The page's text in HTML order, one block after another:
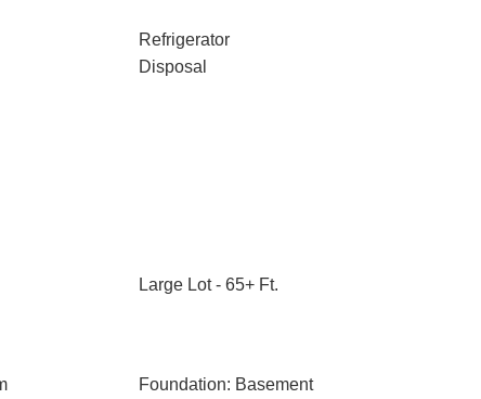
Refrigerator
Disposal
Large Lot - 65+ Ft.
Foundation: Basement